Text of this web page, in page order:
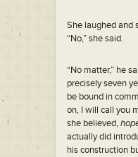
She laughed and
“No,” she said.
“No matter,” he
precisely seven
be bound in
on, I will call you
she believed,
actually did
his construction